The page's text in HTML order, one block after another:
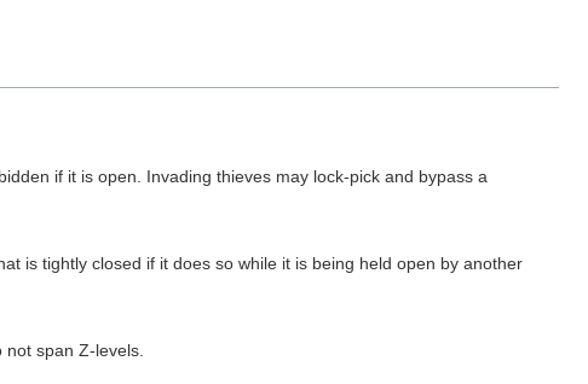
if it is open. Invading thieves may lock-pick and bypass a
is tightly closed if it does so while it is being held open by another
span Z-levels.